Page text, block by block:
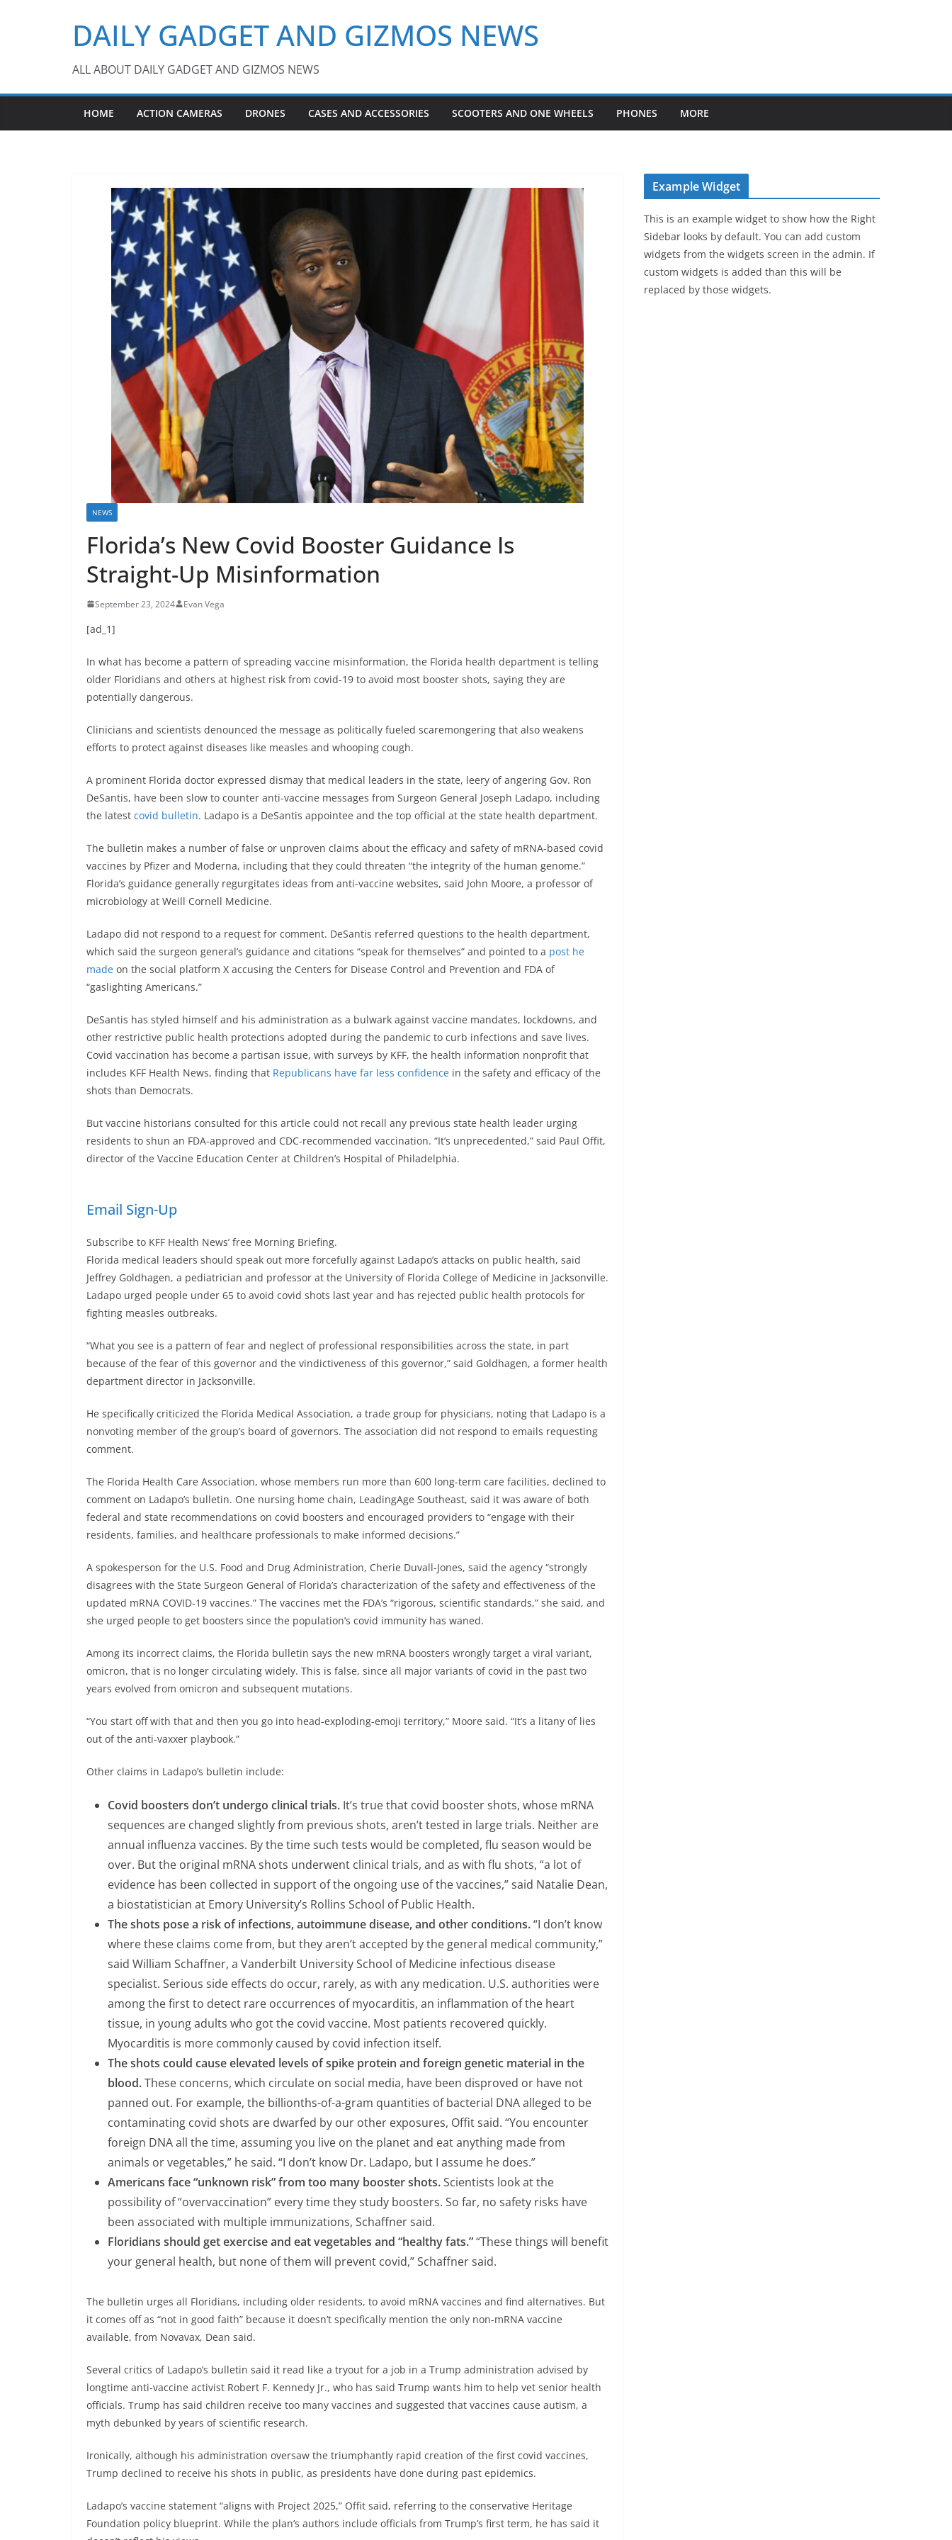
DAILY GADGET AND GIZMOS NEWS
ALL ABOUT DAILY GADGET AND GIZMOS NEWS
HOME ACTION CAMERAS DRONES CASES AND ACCESSORIES SCOOTERS AND ONE WHEELS PHONES MORE
NEWS
Florida’s New Covid Booster Guidance Is
Straight-Up Misinformation
September 23, 2024 Evan Vega
[ad_1]
In what has become a pattern of spreading vaccine misinformation, the Florida health department is telling
older Floridians and others at highest risk from covid-19 to avoid most booster shots, saying they are
potentially dangerous.
Clinicians and scientists denounced the message as politically fueled scaremongering that also weakens
efforts to protect against diseases like measles and whooping cough.
A prominent Florida doctor expressed dismay that medical leaders in the state, leery of angering Gov. Ron
DeSantis, have been slow to counter anti-vaccine messages from Surgeon General Joseph Ladapo, including
the latest covid bulletin. Ladapo is a DeSantis appointee and the top official at the state health department.
The bulletin makes a number of false or unproven claims about the efficacy and safety of mRNA-based covid
vaccines by Pfizer and Moderna, including that they could threaten “the integrity of the human genome.”
Florida’s guidance generally regurgitates ideas from anti-vaccine websites, said John Moore, a professor of
microbiology at Weill Cornell Medicine.
Ladapo did not respond to a request for comment. DeSantis referred questions to the health department,
which said the surgeon general’s guidance and citations “speak for themselves” and pointed to a post he
made on the social platform X accusing the Centers for Disease Control and Prevention and FDA of
“gaslighting Americans.”
DeSantis has styled himself and his administration as a bulwark against vaccine mandates, lockdowns, and
other restrictive public health protections adopted during the pandemic to curb infections and save lives.
Covid vaccination has become a partisan issue, with surveys by KFF, the health information nonprofit that
includes KFF Health News, finding that Republicans have far less confidence in the safety and efficacy of the
shots than Democrats.
But vaccine historians consulted for this article could not recall any previous state health leader urging
residents to shun an FDA-approved and CDC-recommended vaccination. “It’s unprecedented,” said Paul Offit,
director of the Vaccine Education Center at Children’s Hospital of Philadelphia.
Email Sign-Up
Subscribe to KFF Health News’ free Morning Briefing.
Florida medical leaders should speak out more forcefully against Ladapo’s attacks on public health, said
Jeffrey Goldhagen, a pediatrician and professor at the University of Florida College of Medicine in Jacksonville.
Ladapo urged people under 65 to avoid covid shots last year and has rejected public health protocols for
fighting measles outbreaks.
“What you see is a pattern of fear and neglect of professional responsibilities across the state, in part
because of the fear of this governor and the vindictiveness of this governor,” said Goldhagen, a former health
department director in Jacksonville.
He specifically criticized the Florida Medical Association, a trade group for physicians, noting that Ladapo is a
nonvoting member of the group’s board of governors. The association did not respond to emails requesting
comment.
The Florida Health Care Association, whose members run more than 600 long-term care facilities, declined to
comment on Ladapo’s bulletin. One nursing home chain, LeadingAge Southeast, said it was aware of both
federal and state recommendations on covid boosters and encouraged providers to “engage with their
residents, families, and healthcare professionals to make informed decisions.”
A spokesperson for the U.S. Food and Drug Administration, Cherie Duvall-Jones, said the agency “strongly
disagrees with the State Surgeon General of Florida’s characterization of the safety and effectiveness of the
updated mRNA COVID-19 vaccines.” The vaccines met the FDA’s “rigorous, scientific standards,” she said, and
she urged people to get boosters since the population’s covid immunity has waned.
Among its incorrect claims, the Florida bulletin says the new mRNA boosters wrongly target a viral variant,
omicron, that is no longer circulating widely. This is false, since all major variants of covid in the past two
years evolved from omicron and subsequent mutations.
“You start off with that and then you go into head-exploding-emoji territory,” Moore said. “It’s a litany of lies
out of the anti-vaxxer playbook.”
Other claims in Ladapo’s bulletin include:
Covid boosters don’t undergo clinical trials. It’s true that covid booster shots, whose mRNA
sequences are changed slightly from previous shots, aren’t tested in large trials. Neither are
annual influenza vaccines. By the time such tests would be completed, flu season would be
over. But the original mRNA shots underwent clinical trials, and as with flu shots, “a lot of
evidence has been collected in support of the ongoing use of the vaccines,” said Natalie Dean,
a biostatistician at Emory University’s Rollins School of Public Health.
The shots pose a risk of infections, autoimmune disease, and other conditions.“I don’t know
where these claims come from, but they aren’t accepted by the general medical community,”
said William Schaffner, a Vanderbilt University School of Medicine infectious disease
specialist. Serious side effects do occur, rarely, as with any medication. U.S. authorities were
among the first to detect rare occurrences of myocarditis, an inflammation of the heart
tissue, in young adults who got the covid vaccine. Most patients recovered quickly.
Myocarditis is more commonly caused by covid infection itself.
The shots could cause elevated levels of spike protein and foreign genetic material in the
blood.These concerns, which circulate on social media, have been disproved or have not
panned out. For example, the billionths-of-a-gram quantities of bacterial DNA alleged to be
contaminating covid shots are dwarfed by our other exposures, Offit said. “You encounter
foreign DNA all the time, assuming you live on the planet and eat anything made from
animals or vegetables,” he said. “I don’t know Dr. Ladapo, but I assume he does.”
Americans face “unknown risk” from too many booster shots.Scientists look at the
possibility of “overvaccination” every time they study boosters. So far, no safety risks have
been associated with multiple immunizations, Schaffner said.
Floridians should get exercise and eat vegetables and “healthy fats.”“These things will benefit
your general health, but none of them will prevent covid,” Schaffner said.
The bulletin urges all Floridians, including older residents, to avoid mRNA vaccines and find alternatives. But
it comes off as “not in good faith” because it doesn’t specifically mention the only non-mRNA vaccine
available, from Novavax, Dean said.
Several critics of Ladapo’s bulletin said it read like a tryout for a job in a Trump administration advised by
longtime anti-vaccine activist Robert F. Kennedy Jr., who has said Trump wants him to help vet senior health
officials. Trump has said children receive too many vaccines and suggested that vaccines cause autism, a
myth debunked by years of scientific research.
Ironically, although his administration oversaw the triumphantly rapid creation of the first covid vaccines,
Trump declined to receive his shots in public, as presidents have done during past epidemics.
Ladapo’s vaccine statement “aligns with Project 2025,” Offit said, referring to the conservative Heritage
Foundation policy blueprint. While the plan’s authors include officials from Trump’s first term, he has said it
Example Widget
This is an example widget to show how the Right
Sidebar looks by default. You can add custom
widgets from the widgets screen in the admin. If
custom widgets is added than this will be
replaced by those widgets.